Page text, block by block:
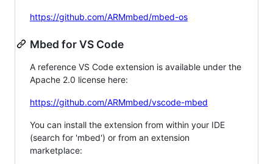
https://github.com/ARMmbed/mbed-os
Mbed for VS Code
A reference VS Code extension is available under the
Apache 2.0 license here:
https://github.com/ARMmbed/vscode-mbed
You can install the extension from within your IDE
(search for 'mbed') or from an extension
marketplace: